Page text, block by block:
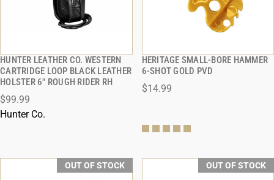
HUNTER LEATHER CO. WESTERN
CARTRIDGE LOOP BLACK LEATHER
HOLSTER 6" ROUGH RIDER RH
$99.99
Hunter Co.
QUICK VIEW
HERITAGE SMALL-BORE HAMMER
6-SHOT GOLD PVD
$14.99
QUICK VIEW
OUT OF STOCK OUT OF STOCK